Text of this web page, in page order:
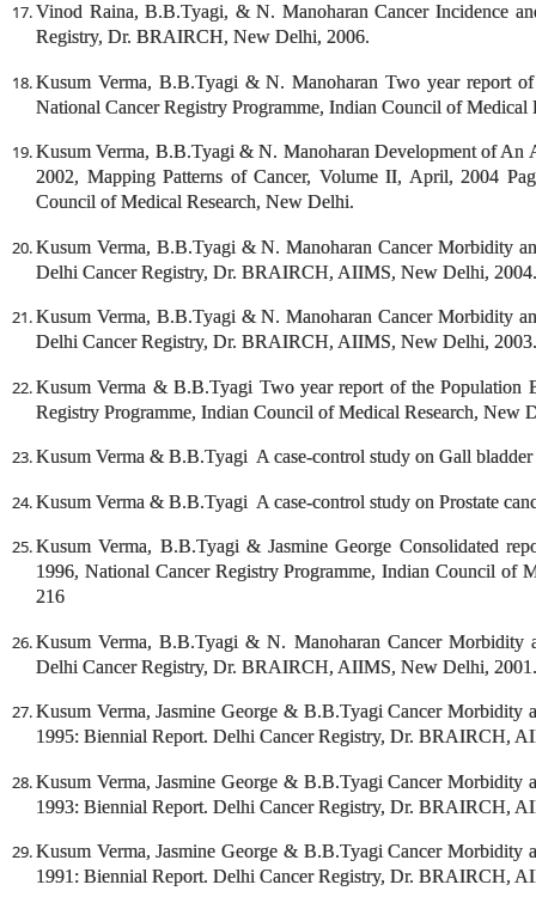
Vinod Raina, B.B.Tyagi, & N. Manoharan Cancer Incidence
Registry, Dr. BRAIRCH, New Delhi, 2006.
Kusum Verma, B.B.Tyagi & N. Manoharan Two year report
National Cancer Registry Programme, Indian Council of
Kusum Verma, B.B.Tyagi & N. Manoharan Development of
2002, Mapping Patterns of Cancer, Volume II, April, 2004
Council of Medical Research, New Delhi.
Kusum Verma, B.B.Tyagi & N. Manoharan Cancer Morbidity
Delhi Cancer Registry, Dr. BRAIRCH, AIIMS, New Delhi, 2004.
Kusum Verma, B.B.Tyagi & N. Manoharan Cancer Morbidity
Delhi Cancer Registry, Dr. BRAIRCH, AIIMS, New Delhi, 2003.
Kusum Verma & B.B.Tyagi Two year report of the Population
Registry Programme, Indian Council of Medical Research, New
Kusum Verma & B.B.Tyagi A case-control study on Gall
Kusum Verma & B.B.Tyagi A case-control study on Prostate
Kusum Verma, B.B.Tyagi & Jasmine George Consolidated
1996, National Cancer Registry Programme, Indian Council of
216
Kusum Verma, B.B.Tyagi & N. Manoharan Cancer
Delhi Cancer Registry, Dr. BRAIRCH, AIIMS, New Delhi, 2001.
Kusum Verma, Jasmine George & B.B.Tyagi Cancer
1995: Biennial Report. Delhi Cancer Registry, Dr. BRAIRCH,
Kusum Verma, Jasmine George & B.B.Tyagi Cancer
1993: Biennial Report. Delhi Cancer Registry, Dr. BRAIRCH,
Kusum Verma, Jasmine George & B.B.Tyagi Cancer
1991: Biennial Report. Delhi Cancer Registry, Dr. BRAIRCH,